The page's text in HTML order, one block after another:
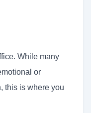
While many
or
this is where you